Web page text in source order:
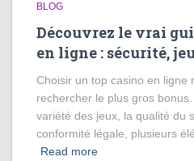
BLOG
Découvrez le vrai
en ligne : sécurité,
Choisir un top casino en ligne
rechercher le plus gros
variété des jeux, la qualité du
conformité légale, plusieurs
Read more